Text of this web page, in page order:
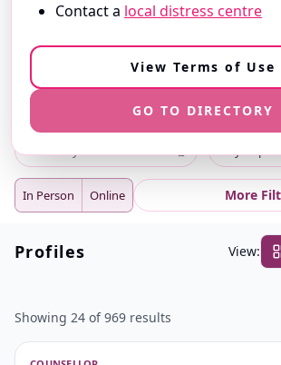
Contact a local distress centre
View Terms of Use
GO TO DIRECTORY
call 9-1-1or go to your nearest
View our Resources & Crisis
Search
⌕
ⓘ
In Person Online More
Profiles View:
Showing 24 of 969 results